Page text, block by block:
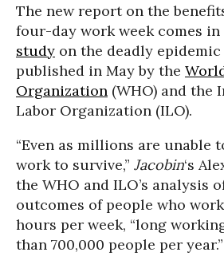
The new report on the
four-day work week comes in
study on the deadly
published in May by the
Organization (WHO) and the
Labor Organization (ILO).
“Even as millions are unable
work to survive,” Jacobin‘s
the WHO and ILO’s analysis
outcomes of people who
hours per week, “long
than 700,000 people per year.”